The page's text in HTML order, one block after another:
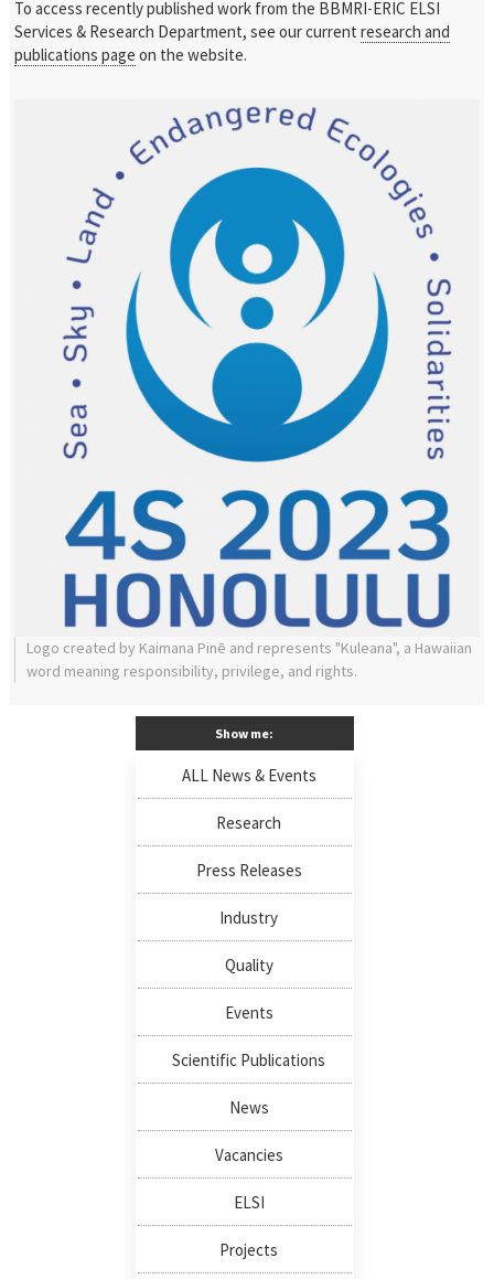
To access recently published work from the BBMRI-ERIC ELSI
Services & Research Department, see our currentresearch and
publications page on the website.
Logo created by Kaimana Pinē and represents "Kuleana", a Hawaiian
word meaning responsibility, privilege, and rights.
Show me:
ALL News & Events
Research
Press Releases
Industry
Quality
Events
Scientific Publications
News
Vacancies
ELSI
Projects